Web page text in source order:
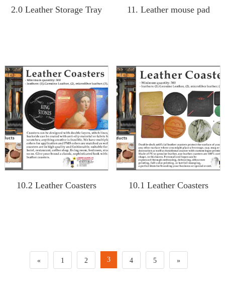
2.0 Leather Storage Tray 11. Leather mouse pad
10.2 Leather Coasters 10.1 Leather Coasters
« 1 2 3 4 5 »